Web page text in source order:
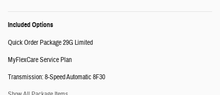
Included Options
Quick Order Package 29G Limited
MyFlexCare Service Plan
Transmission: 8-Speed Automatic 8F30